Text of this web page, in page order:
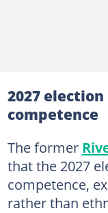
2027
competence
The former
that the 2027
competence,
rather than